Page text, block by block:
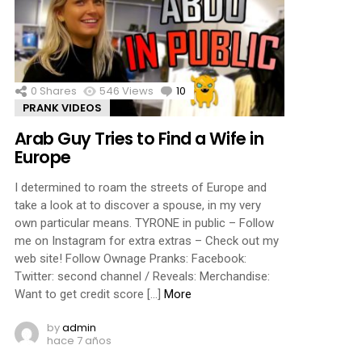
0 Shares 546 Views 10 Comments
PRANK VIDEOS
Arab Guy Tries to Find a Wife in
Europe
I determined to roam the streets of Europe and
take a look at to discover a spouse, in my very
own particular means. TYRONE in public – Follow
me on Instagram for extra extras – Check out my
web site! Follow Ownage Pranks: Facebook:
Twitter: second channel / Reveals: Merchandise:
Want to get credit score […]
More
byadmin
hace 7 años